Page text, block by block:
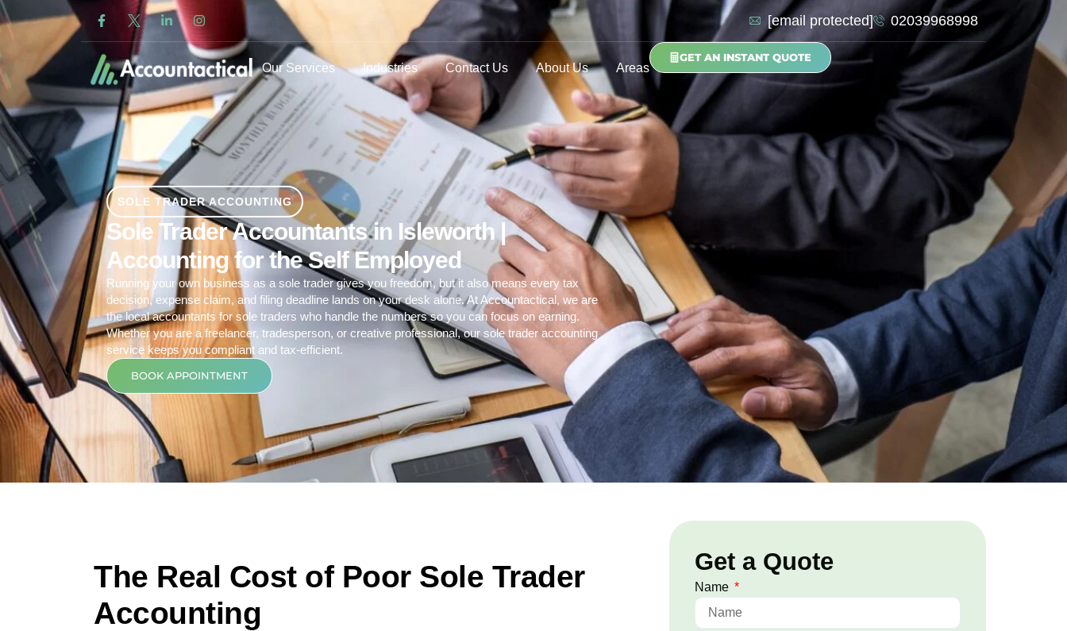
[email protected] 02039968998
Our Services Industries Contact Us About Us Areas
GET AN INSTANT QUOTE
SOLE TRADER ACCOUNTING
Sole Trader Accountants in Isleworth |
Accounting for the Self Employed
Running your own business as a sole trader gives you freedom, but it also means every tax
decision, expense claim, and filing deadline lands on your desk alone. At Accountactical, we are
the local accountants for sole traders who handle the numbers so you can focus on earning.
Whether you are a freelancer, tradesperson, or creative professional, our sole trader accounting
service keeps you compliant and tax-efficient.
BOOK APPOINTMENT
The Real Cost of Poor Sole Trader
Accounting
Get a Quote
Name